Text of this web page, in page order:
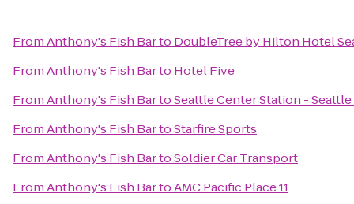
FromAnthony's Fish Barto DoubleTree by Hilton Hotel
FromAnthony's Fish Barto Hotel Five
FromAnthony's Fish BartoSeattle Center Station -
FromAnthony's Fish BartoStarfire Sports
FromAnthony's Fish BartoSoldier Car Transport
FromAnthony's Fish BartoAMC Pacific Place 11